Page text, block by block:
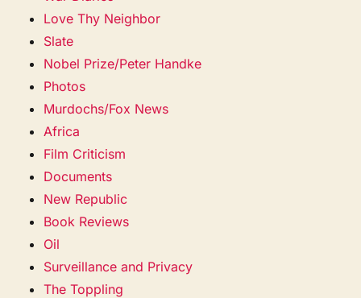
Love Thy Neighbor
Slate
Nobel Prize/Peter Handke
Photos
Murdochs/Fox News
Africa
Film Criticism
Documents
New Republic
Book Reviews
Oil
Surveillance and Privacy
The Toppling